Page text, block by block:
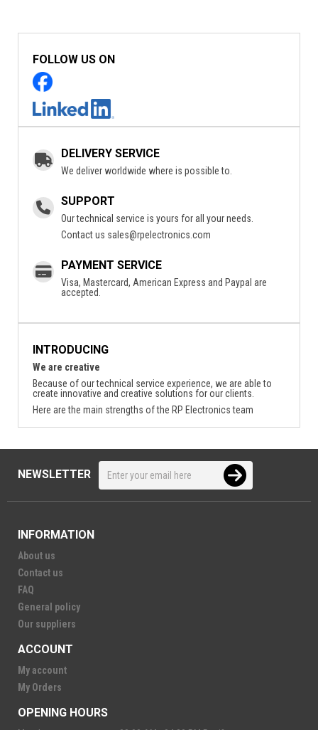
FOLLOW US ON
DELIVERY SERVICE
We deliver worldwide where is possible to.
SUPPORT
Our technical service is yours for all your needs.
Contact us sales@rpelectronics.com
PAYMENT SERVICE
Visa, Mastercard, American Express and Paypal are
accepted.
INTRODUCING
We are creative
Because of our technical service experience, we are able to
create innovative and creative solutions for our clients.
Here are the main strengths of the RP Electronics team
NEWSLETTER
INFORMATION
About us
Contact us
FAQ
General policy
Our suppliers
ACCOUNT
My account
My Orders
OPENING HOURS